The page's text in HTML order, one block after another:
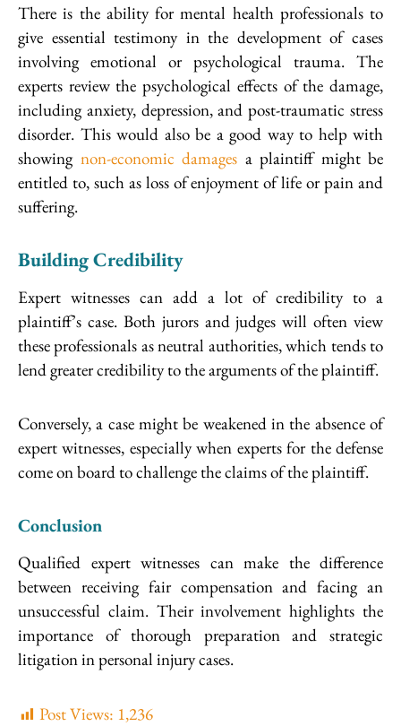
There is the ability for mental health professionals to
give essential testimony in the development of cases
involving emotional or psychological trauma. The
experts review the psychological effects of the damage,
including anxiety, depression, and post-traumatic stress
disorder. This would also be a good way to help with
showing non-economic damages a plaintiff might be
entitled to, such as loss of enjoyment of life or pain and
suffering.
Building Credibility
Expert witnesses can add a lot of credibility to a
plaintiff’s case. Both jurors and judges will often view
these professionals as neutral authorities, which tends to
lend greater credibility to the arguments of the plaintiff.
Conversely, a case might be weakened in the absence of
expert witnesses, especially when experts for the defense
come on board to challenge the claims of the plaintiff.
Conclusion
Qualified expert witnesses can make the difference
between receiving fair compensation and facing an
unsuccessful claim. Their involvement highlights the
importance of thorough preparation and strategic
litigation in personal injury cases.
Post Views: 1,236